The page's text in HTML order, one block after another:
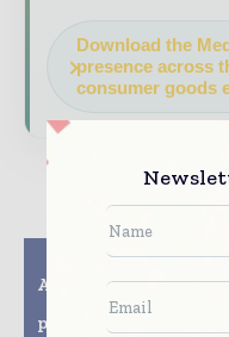
Download the
presence across
consumer goods
Previous article
ASU, Deca
partner on advanced
packaging research